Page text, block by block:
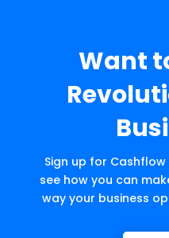
Want
Sign up for
see how you can
way your business